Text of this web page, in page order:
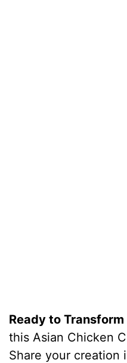
Ready to Transform
this Asian Chicken
Share your creation